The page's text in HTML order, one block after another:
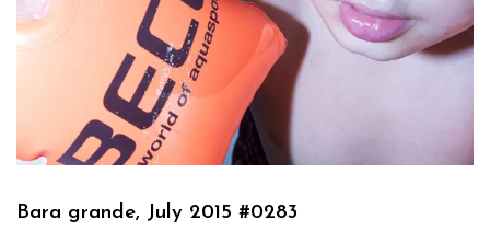
Bara grande, July 2015 #0283